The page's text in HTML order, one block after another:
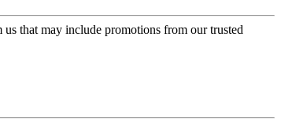
that may include promotions from our trusted